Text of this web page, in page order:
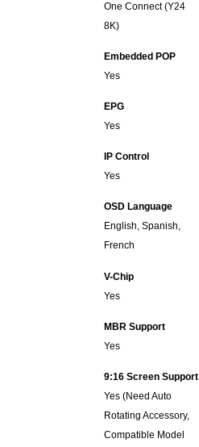
One Connect (Y24
8K)
Embedded POP
Yes
EPG
Yes
IP Control
Yes
OSD Language
English, Spanish,
French
V-Chip
Yes
MBR Support
Yes
9:16 Screen Support
Yes (Need Auto
Rotating Accessory,
Compatible Model